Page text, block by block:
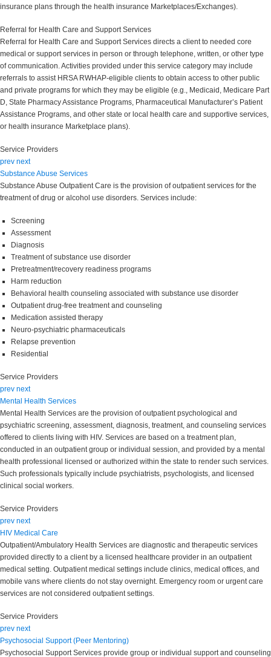
insurance plans through the health insurance Marketplaces/Exchanges).
Referral for Health Care and Support Services
Referral for Health Care and Support Services directs a client to needed core
medical or support services in person or through telephone, written, or other type
of communication. Activities provided under this service category may include
referrals to assist HRSA RWHAP-eligible clients to obtain access to other public
and private programs for which they may be eligible (e.g., Medicaid, Medicare Part
D, State Pharmacy Assistance Programs, Pharmaceutical Manufacturer’s Patient
Assistance Programs, and other state or local health care and supportive services,
or health insurance Marketplace plans).
Service Providers
prev next
Substance Abuse Services
Substance Abuse Outpatient Care is the provision of outpatient services for the
treatment of drug or alcohol use disorders. Services include:
Screening
Assessment
Diagnosis
Treatment of substance use disorder
Pretreatment/recovery readiness programs
Harm reduction
Behavioral health counseling associated with substance use disorder
Outpatient drug-free treatment and counseling
Medication assisted therapy
Neuro-psychiatric pharmaceuticals
Relapse prevention
Residential
Service Providers
prev next
Mental Health Services
Mental Health Services are the provision of outpatient psychological and
psychiatric screening, assessment, diagnosis, treatment, and counseling services
offered to clients living with HIV. Services are based on a treatment plan,
conducted in an outpatient group or individual session, and provided by a mental
health professional licensed or authorized within the state to render such services.
Such professionals typically include psychiatrists, psychologists, and licensed
clinical social workers.
Service Providers
prev next
HIV Medical Care
Outpatient/Ambulatory Health Services are diagnostic and therapeutic services
provided directly to a client by a licensed healthcare provider in an outpatient
medical setting. Outpatient medical settings include clinics, medical offices, and
mobile vans where clients do not stay overnight. Emergency room or urgent care
services are not considered outpatient settings.
Service Providers
prev next
Psychosocial Support (Peer Mentoring)
Psychosocial Support Services provide group or individual support and counseling